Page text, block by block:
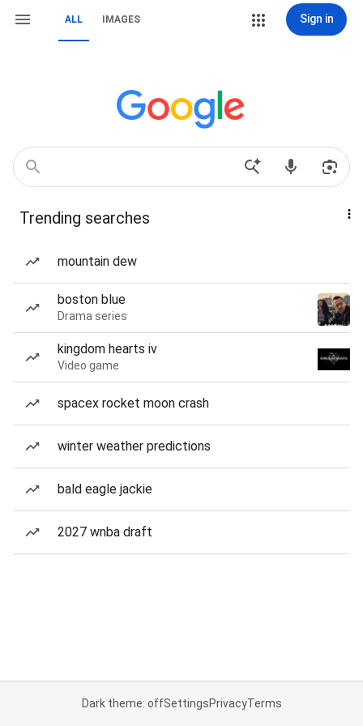
ALL IMAGES Sign in
Trending searches
mountain dew
boston blue
Drama series
kingdom hearts iv
Video game
spacex rocket moon crash
winter weather predictions
bald eagle jackie
2027 wnba draft
Dark theme: offSettingsPrivacyTerms